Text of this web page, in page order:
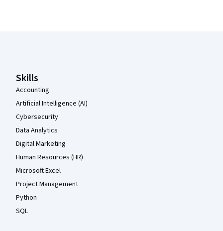
Skills
Accounting
Artificial Intelligence (AI)
Cybersecurity
Data Analytics
Digital Marketing
Human Resources (HR)
Microsoft Excel
Project Management
Python
SQL